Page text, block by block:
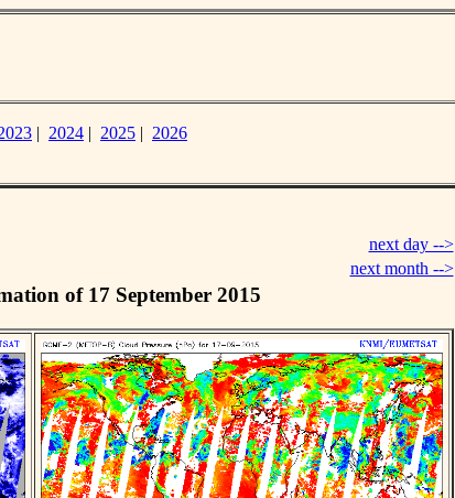
| 2024 | 2025 | 2026
next day -->
next month -->
of 17 September 2015